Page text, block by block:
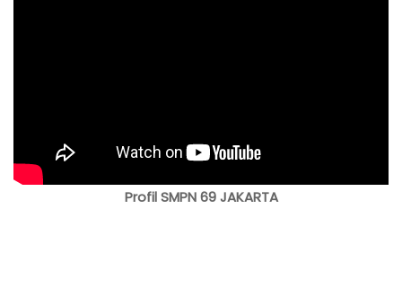
Profil SMPN 69 JAKARTA